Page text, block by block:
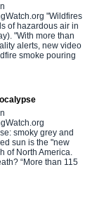
"Wildfires
of hazardous air in
"With more than
alerts, new video
smoke pouring
smoky grey and
sun is the "new
of North America.
“More than 115